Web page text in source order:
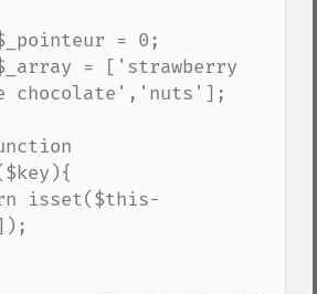
chocolate','nuts'];